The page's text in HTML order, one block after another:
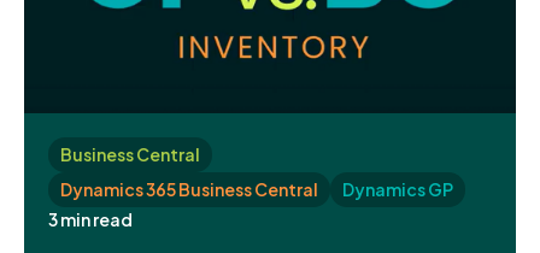
Business Central
Dynamics 365 Business Central
Dynamics GP
3 min read